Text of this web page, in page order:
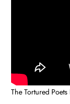
The Tortured